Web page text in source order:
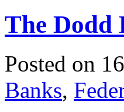
The Dodd
Posted on
Banks,